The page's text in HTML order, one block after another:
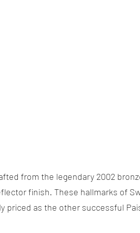
from the legendary 2002
finish. These hallmarks of
priced as the other successful